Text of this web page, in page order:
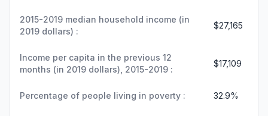
2015-2019 median household income (in
2019 dollars) :
$27,165
Income per capita in the previous 12
months (in 2019 dollars), 2015-2019 :
$17,109
Percentage of people living in poverty : 32.9%